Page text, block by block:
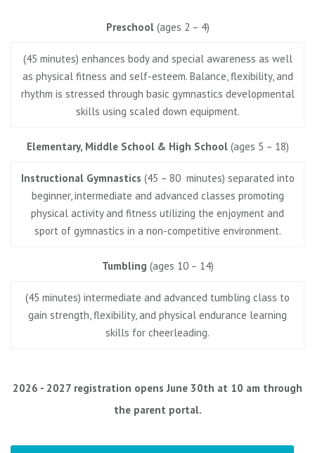
Preschool (ages 2 – 4)
(45 minutes) enhances body and special awareness as well
as physical fitness and self-esteem. Balance, flexibility, and
rhythm is stressed through basic gymnastics developmental
skills using scaled down equipment.
Elementary, Middle School & High School(ages 5 – 18)
Instructional Gymnastics (45 – 80 minutes) separated into
beginner, intermediate and advanced classes promoting
physical activity and fitness utilizing the enjoyment and
sport of gymnastics in a non-competitive environment.
Tumbling (ages 10 – 14)
(45 minutes) intermediate and advanced tumbling class to
gain strength, flexibility, and physical endurance learning
skills for cheerleading.
2026 - 2027 registration opens June 30th at 10 am through
the parent portal.